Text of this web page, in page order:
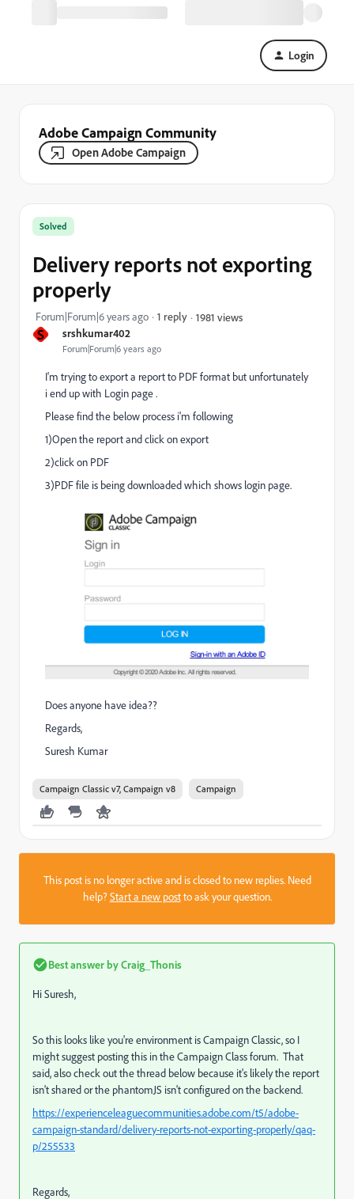
Login
Adobe Campaign Community
Open Adobe Campaign
S srshkumar402
Forum|Forum|6 years ago
Solved
Delivery reports not exporting
properly
Forum|Forum|6 years ago 1 reply 1981 views
I'm trying to export a report to PDF format but unfortunately
i end up with Login page .
Please find the below process i'm following
1)Open the report and click on export
2)click on PDF
3)PDF file is being downloaded which shows login page.
Does anyone have idea??
Regards,
Suresh Kumar
Campaign Classic v7, Campaign v8 Campaign
This post is no longer active and is closed to new replies. Need
help?Start a new postto ask your question.
Best answer byCraig_Thonis
Hi Suresh,
So this looks like you're environment is Campaign Classic, so I
might suggest posting this in the Campaign Class forum. That
said, also check out the thread below because it's likely the report
isn't shared or the phantomJS isn't configured on the backend.
https://experienceleaguecommunities.adobe.com/t5/adobe-
campaign-standard/delivery-reports-not-exporting-properly/qaq-
p/255533
Regards,